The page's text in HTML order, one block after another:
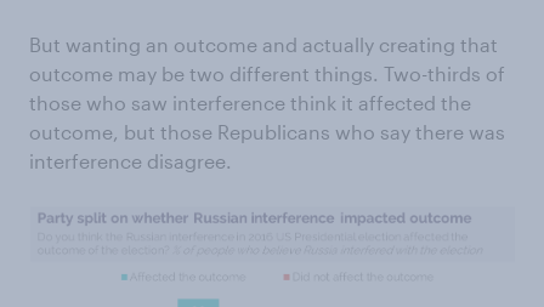
But wanting an outcome and actually creating that
outcome may be two different things. Two-thirds of
those who saw interference think it affected the
outcome, but those Republicans who say there was
interference disagree.